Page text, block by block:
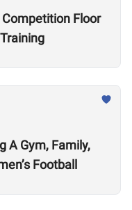
Floor
A Gym, Family,
Football